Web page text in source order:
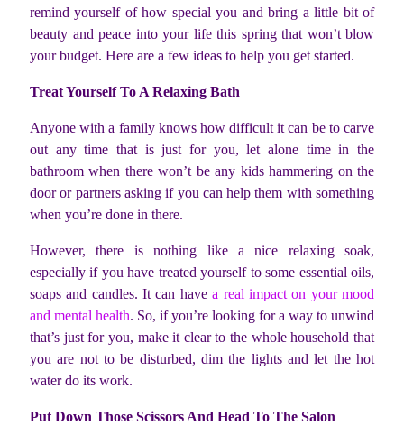
remind yourself of how special you and bring a little bit of
beauty and peace into your life this spring that won’t blow
your budget. Here are a few ideas to help you get started.
Treat Yourself To A Relaxing Bath
Anyone with a family knows how difficult it can be to carve
out any time that is just for you, let alone time in the
bathroom when there won’t be any kids hammering on the
door or partners asking if you can help them with something
when you’re done in there.
However, there is nothing like a nice relaxing soak,
especially if you have treated yourself to some essential oils,
soaps and candles. It can havea real impact on your mood
and mental health. So, if you’re looking for a way to unwind
that’s just for you, make it clear to the whole household that
you are not to be disturbed, dim the lights and let the hot
water do its work.
Put Down Those Scissors And Head To The Salon